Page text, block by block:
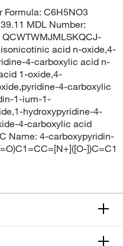
C6H5NO3
MDL Number:
isonicotinic acid n-oxide,4-
4-carboxylic acid n-
1-oxide,4-
4-carboxylic
1-ium-1-
hydroxypyridine-4-
4-carboxylic acid
Name: 4-carboxypyridin-
])C=C1